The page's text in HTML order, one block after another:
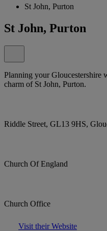
St John, Purton
St John, Purton
Planning your Gloucestershire
charm of St John, Purton.
Riddle Street, GL13 9HS,
Church Of England
Church Office
Visit their Website